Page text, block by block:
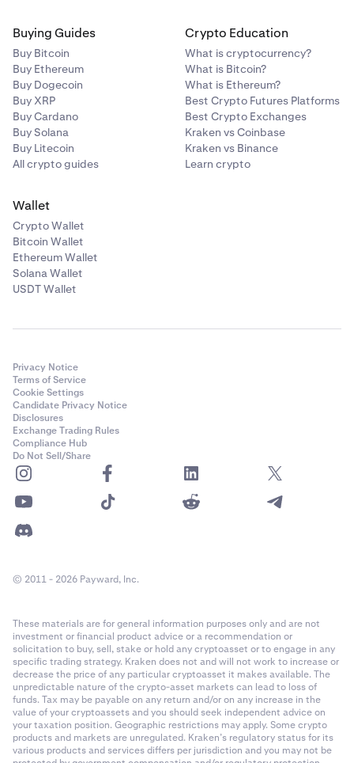
Buying Guides
Buy Bitcoin
Buy Ethereum
Buy Dogecoin
Buy XRP
Buy Cardano
Buy Solana
Buy Litecoin
All crypto guides
Crypto Education
What is cryptocurrency?
What is Bitcoin?
What is Ethereum?
Best Crypto Futures Platforms
Best Crypto Exchanges
Kraken vs Coinbase
Kraken vs Binance
Learn crypto
Wallet
Crypto Wallet
Bitcoin Wallet
Ethereum Wallet
Solana Wallet
USDT Wallet
Privacy Notice
Terms of Service
Cookie Settings
Candidate Privacy Notice
Disclosures
Exchange Trading Rules
Compliance Hub
Do Not Sell/Share
© 2011 - 2026 Payward, Inc.
These materials are for general information purposes only and are not
investment or financial product advice or a recommendation or
solicitation to buy, sell, stake or hold any cryptoasset or to engage in any
specific trading strategy. Kraken does not and will not work to increase or
decrease the price of any particular cryptoasset it makes available. The
unpredictable nature of the crypto-asset markets can lead to loss of
funds. Tax may be payable on any return and/or on any increase in the
value of your cryptoassets and you should seek independent advice on
your taxation position. Geographic restrictions may apply. Some crypto
products and markets are unregulated. Kraken’s regulatory status for its
various products and services differs per jurisdiction and you may not be